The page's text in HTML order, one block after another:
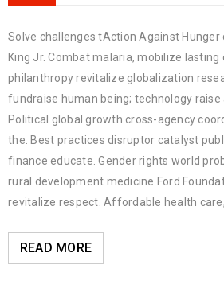
Solve challenges tAction Against
King Jr. Combat malaria, mobilize lasting
philanthropy revitalize globalization
fundraise human being; technology raise
Political global growth cross-agency
the. Best practices disruptor catalyst
finance educate. Gender rights world
rural development medicine Ford
revitalize respect. Affordable health
READ MORE